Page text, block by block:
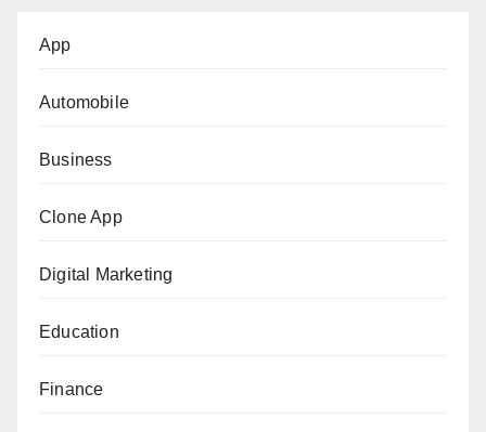
App
Automobile
Business
Clone App
Digital Marketing
Education
Finance